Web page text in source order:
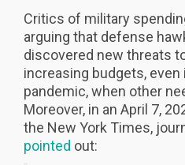
Critics of military
arguing that defense
discovered new threats
increasing budgets,
pandemic, when other
Moreover, in an April 7,
the New York Times,
pointed out: